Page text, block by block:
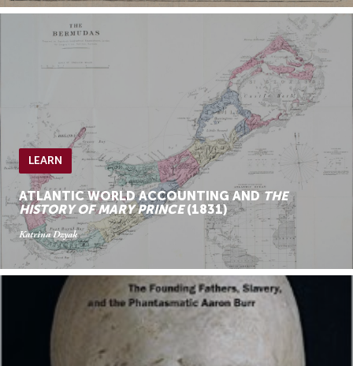
LEARN
ATLANTIC WORLD ACCOUNTING ANDTHE
HISTORY OF MARY PRINCE(1831)
Katrina Dzyak